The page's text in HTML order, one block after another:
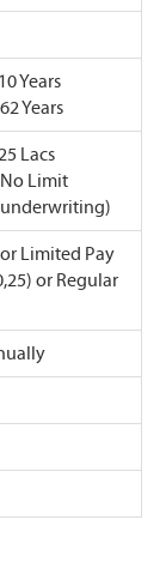
Years
Years
Lacs
Limit
Limited Pay
or Regular